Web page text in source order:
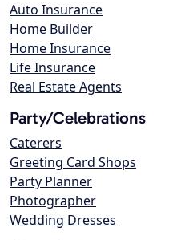
Auto Insurance
Home Builder
Home Insurance
Life Insurance
Real Estate Agents
Party/Celebrations
Caterers
Greeting Card Shops
Party Planner
Photographer
Wedding Dresses